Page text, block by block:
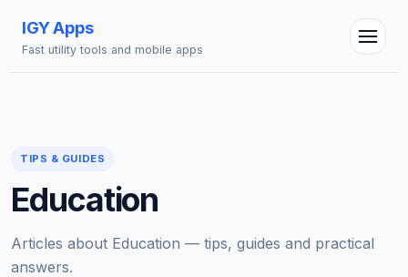
IGY Apps
Fast utility tools and mobile apps
TIPS & GUIDES
Education
Articles about Education — tips, guides and practical
answers.
Online — Ask me anything